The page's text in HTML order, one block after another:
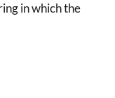
in which the